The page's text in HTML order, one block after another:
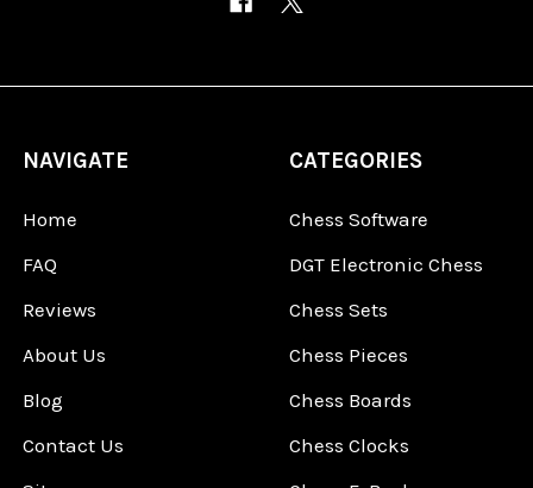
NAVIGATE
Home
FAQ
Reviews
About Us
Blog
Contact Us
CATEGORIES
Chess Software
DGT Electronic Chess
Chess Sets
Chess Pieces
Chess Boards
Chess Clocks